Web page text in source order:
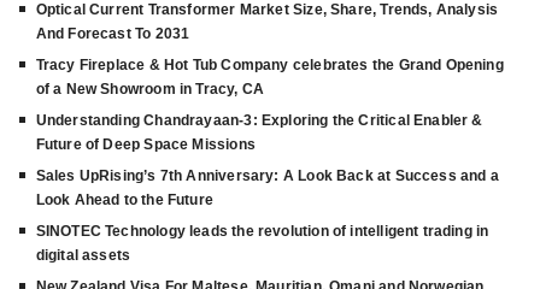
Optical Current Transformer Market Size, Share, Trends, Analysis
And Forecast To 2031
Tracy Fireplace & Hot Tub Company celebrates the Grand Opening
of a New Showroom in Tracy, CA
Understanding Chandrayaan-3: Exploring the Critical Enabler &
Future of Deep Space Missions
Sales UpRising’s 7th Anniversary: A Look Back at Success and a
Look Ahead to the Future
SINOTEC Technology leads the revolution of intelligent trading in
digital assets